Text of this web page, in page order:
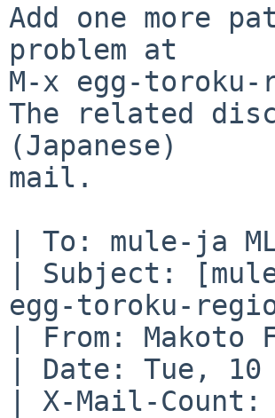
Add one more
problem at
M-x egg-
The related
(Japanese)
mail.
| To: mule-ja
| Subject:
egg-toroku-
| From: Makoto
| Date: Tue, 10
| X-Mail-Count: